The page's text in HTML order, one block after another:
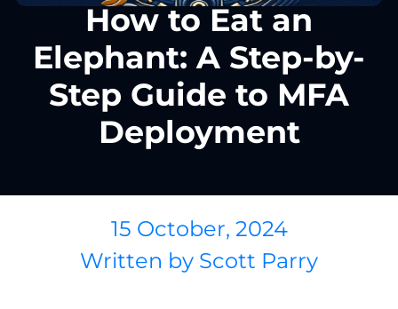
How to Eat an
Elephant: A Step-by-
Step Guide to MFA
Deployment
15 October, 2024
Written by Scott Parry